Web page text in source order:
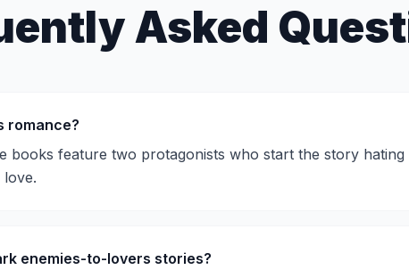
Asked
romance?
books feature two protagonists who start the story
enemies-to-lovers stories?